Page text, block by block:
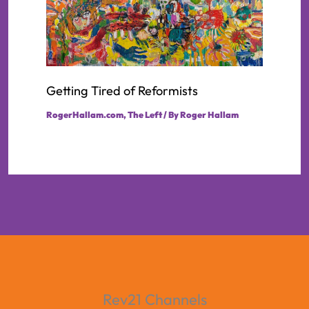
Getting Tired of Reformists
RogerHallam.com,The Left/ ByRoger Hallam
Rev21 Channels